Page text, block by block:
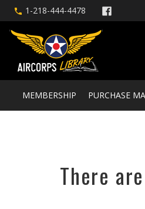
1-218-444-4478
MEMBERSHIP PURCHASE
There